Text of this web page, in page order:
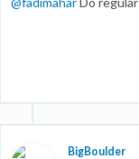
BigBoulder